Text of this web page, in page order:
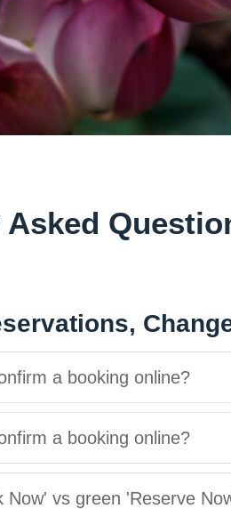
a booking online?
a booking online?
Now' vs green 'Reserve